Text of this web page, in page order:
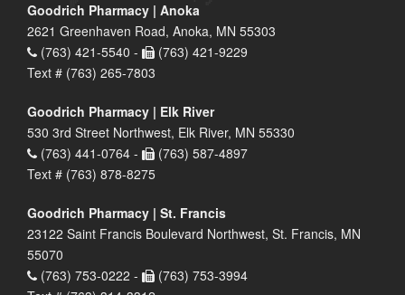
Goodrich Pharmacy | Anoka
2621 Greenhaven Road, Anoka, MN 55303
(763) 421-5540 -
(763) 421-9229
Text # (763) 265-7803
Goodrich Pharmacy | Elk River
530 3rd Street Northwest, Elk River, MN 55330
(763) 441-0764 -
(763) 587-4897
Text # (763) 878-8275
Goodrich Pharmacy | St. Francis
23122 Saint Francis Boulevard Northwest, St. Francis, MN
55070
(763) 753-0222 -
(763) 753-3994